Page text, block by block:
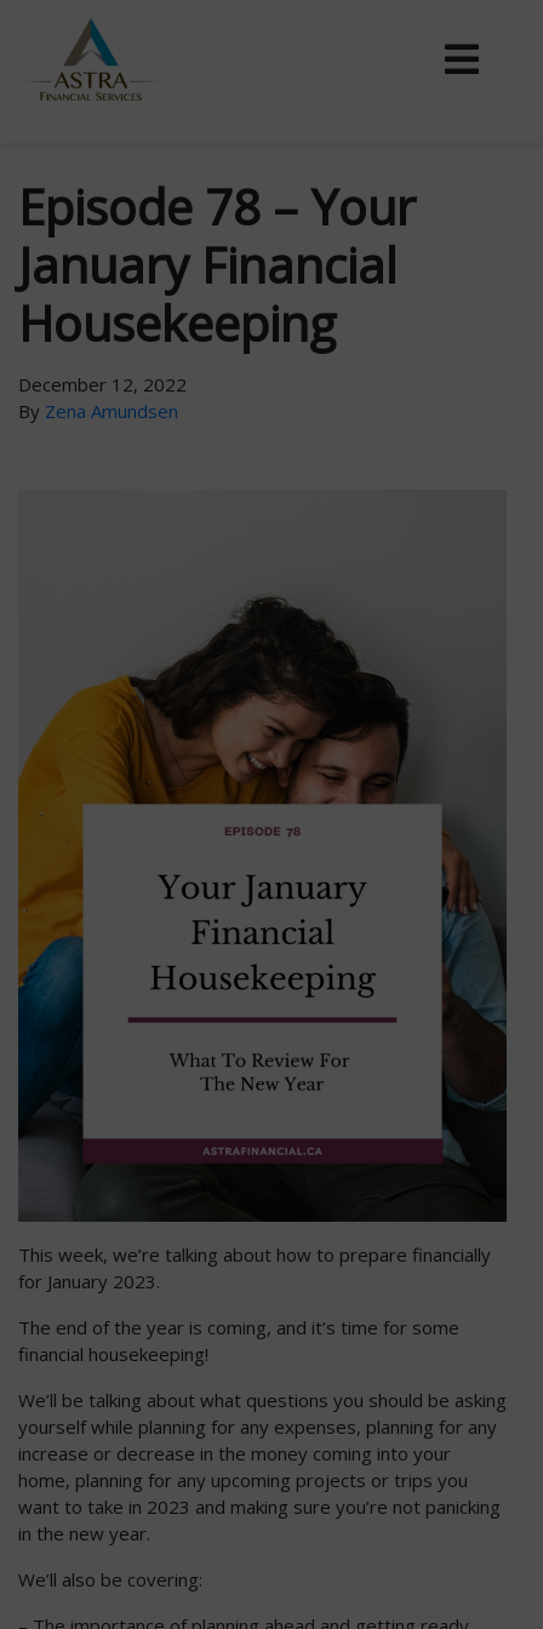
Episode 78 – Your
January Financial
Housekeeping
December 12, 2022
By Zena Amundsen
This week, we’re talking about how to prepare financially
for January 2023.
The end of the year is coming, and it’s time for some
financial housekeeping!
We’ll be talking about what questions you should be asking
yourself while planning for any expenses, planning for any
increase or decrease in the money coming into your
home, planning for any upcoming projects or trips you
want to take in 2023 and making sure you’re not panicking
in the new year.
We’ll also be covering: